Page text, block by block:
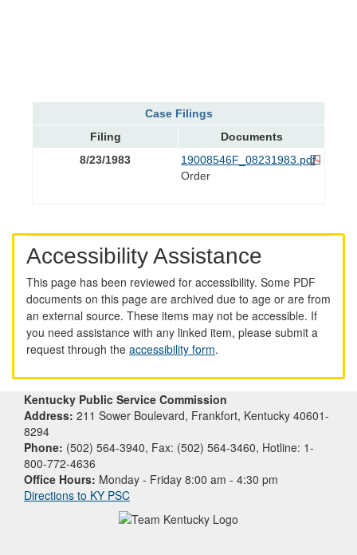
Case Filings
Filing
Documents
8/23/1983
19008546F_08231983.pdf
Order
Accessibility Assistance
This page has been reviewed for accessibility. Some PDF
documents on this page are archived due to age or are from
an external source. These items may not be accessible. If
you need assistance with any linked item, please submit a
request through the accessibility form.
Kentucky Public Service Commission
Address: 211 Sower Boulevard, Frankfort, Kentucky 40601-
8294
Phone: (502) 564-3940, Fax: (502) 564-3460, Hotline: 1-
800-772-4636
Office Hours: Monday - Friday 8:00 am - 4:30 pm
Directions to KY PSC